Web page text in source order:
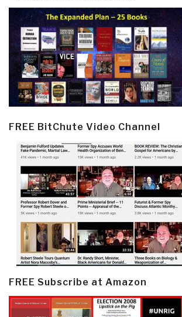
FREE BitChute Video Channel
FREE Subscribe at Amazon